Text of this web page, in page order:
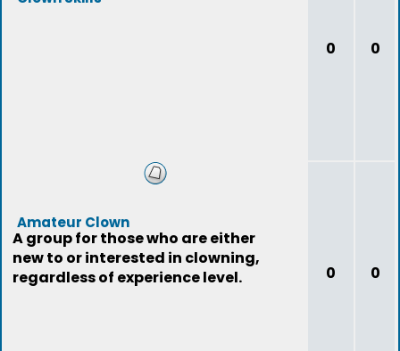
0 0
Amateur Clown
A group for those who are either
new to or interested in clowning,
regardless of experience level.
0 0